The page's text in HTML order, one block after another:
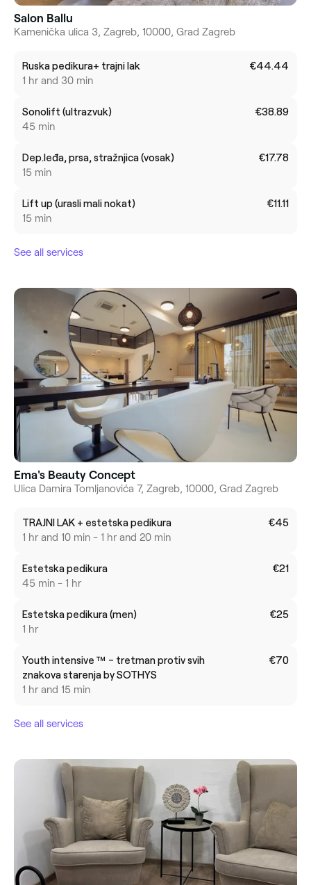
Salon Ballu
Kamenička ulica 3, Zagreb, 10000, Grad Zagreb
Ruska pedikura+ trajni lak
1 hr and 30 min
€44.44
Sonolift (ultrazvuk)
45 min
€38.89
Dep.leđa, prsa, stražnjica (vosak)
15 min
€17.78
Lift up (urasli mali nokat)
15 min
€11.11
See all services
Ema's Beauty Concept
Ulica Damira Tomljanovića 7, Zagreb, 10000, Grad Zagreb
TRAJNI LAK + estetska pedikura
1 hr and 10 min - 1 hr and 20 min
€45
Estetska pedikura
45 min - 1 hr
€21
Estetska pedikura (men)
1 hr
€25
Youth intensive ™ - tretman protiv svih
znakova starenja by SOTHYS
1 hr and 15 min
€70
See all services